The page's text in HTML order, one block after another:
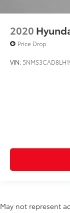
2020
Price Drop
VIN:
May not represent